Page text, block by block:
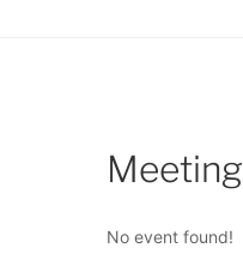
Meeting
No event found!